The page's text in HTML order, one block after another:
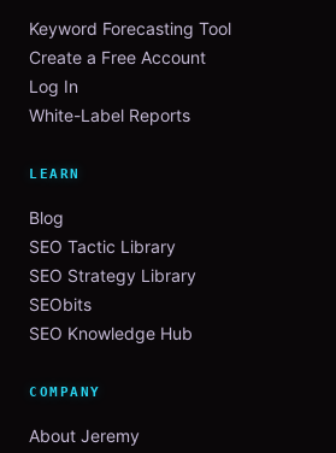
Keyword Forecasting Tool
Create a Free Account
Log In
White-Label Reports
LEARN
Blog
SEO Tactic Library
SEO Strategy Library
SEObits
SEO Knowledge Hub
COMPANY
About Jeremy